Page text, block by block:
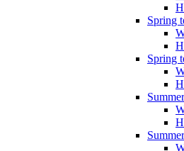
Spring
Spring